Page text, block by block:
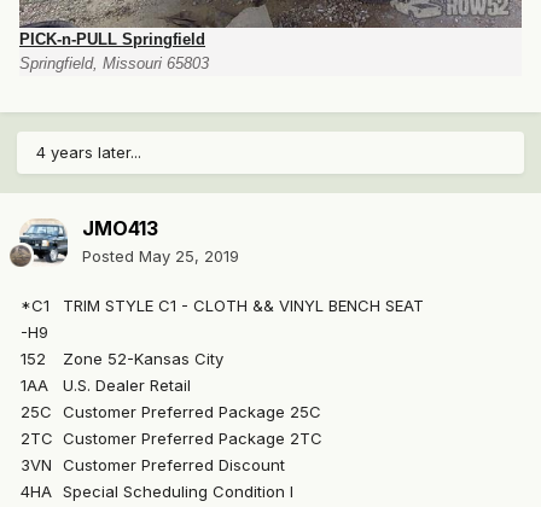
PICK-n-PULL Springfield
Springfield, Missouri 65803
4 years later...
JMO413
Posted May 25, 2019
*C1
TRIM STYLE C1 - CLOTH && VINYL BENCH SEAT
-H9
152
Zone 52-Kansas City
1AA
U.S. Dealer Retail
25C
Customer Preferred Package 25C
2TC Customer Preferred Package 2TC
3VN
Customer Preferred Discount
4HA Special Scheduling Condition I